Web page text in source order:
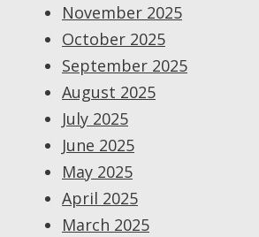
November 2025
October 2025
September 2025
August 2025
July 2025
June 2025
May 2025
April 2025
March 2025